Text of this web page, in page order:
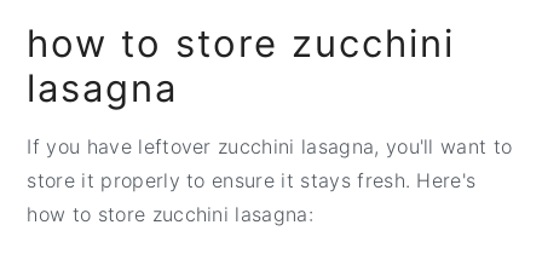
how to store zucchini
lasagna
If you have leftover zucchini lasagna, you'll want to
store it properly to ensure it stays fresh. Here's
how to store zucchini lasagna: